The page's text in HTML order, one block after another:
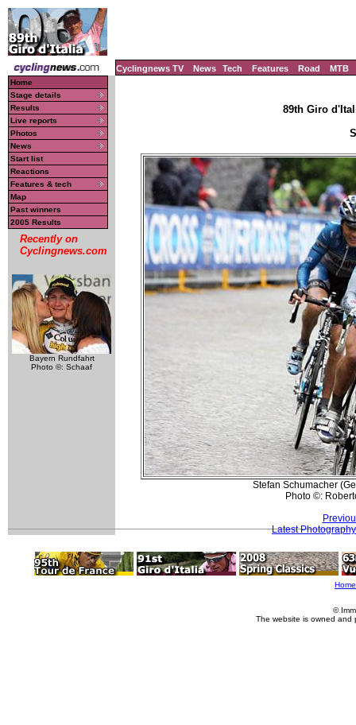
Cyclingnews TV News Tech Features Road MTB
Home
Stage details
Results
Live reports
Photos
News
Start list
Reactions
Features & tech
Map
Past winners
2005 Results
Recently on
Cyclingnews.com
Bayern Rundfahrt
Photo ©: Schaaf
89th Giro
Stefan Schumacher
Photo ©:
Latest Photography
Home
©
The website is owned and